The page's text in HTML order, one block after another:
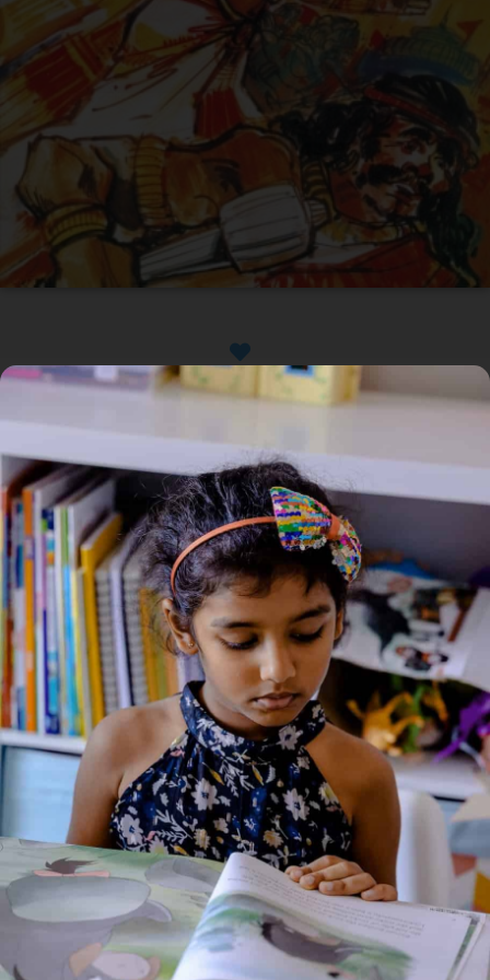
Available
/ The Lord Of Lanka
The Lord Of Lanka
Genre: Culture and Religion
1 Credits
Ambition and arrogance – these were to be the cause of
Ravana’s downfall. Blessed by both Brahma the creator and
Shiva the destroyer, the powerful ruler of Lanka could have
enjoyed fame and respect had he only reined in his arrogance.
It was left to Vishnu the preserver to find a way to curb
Ravana. In the process, there unfolded one of the world’s
most beautiful romantic sagas – the story of Rama’s love for
his devoted Sita.